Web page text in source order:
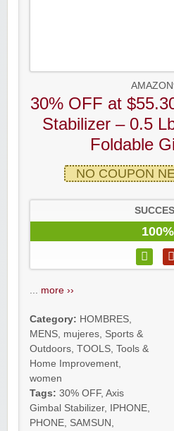
30% OFF at
Stabilizer – 0.5
Foldable
NO COUPON
100%
more ››
Category: HOMBRES
MENS mujeres Sports &
Outdoors TOOLS Tools &
Home Improvement
women
Tags: 30% OFF, Axis
Gimbal Stabilizer, IPHONE
PHONE SAMSUN